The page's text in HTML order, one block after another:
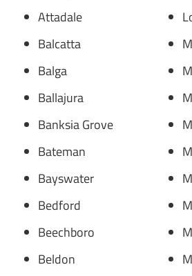
Attadale
Balcatta
Balga
Ballajura
Banksia Grove
Bateman
Bayswater
Bedford
Beechboro
Beldon